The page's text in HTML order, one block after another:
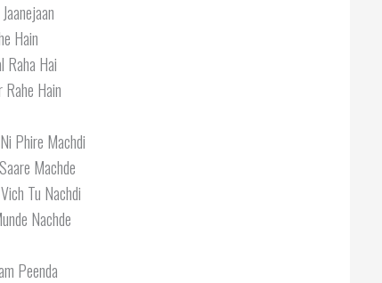
Hain
Raha Hai
Rahe Hain
Phire Machdi
Machde
Tu Nachdi
Nachde
Peenda